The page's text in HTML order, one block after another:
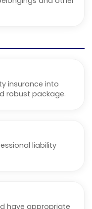
insurance into
robust package.
liability
have appropriate